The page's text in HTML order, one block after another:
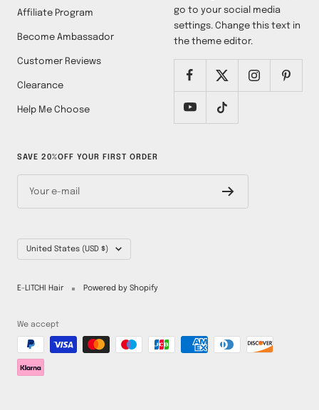
Affiliate Program
Become Ambassador
Customer Reviews
Clearance
Help Me Choose
go to your social media
settings. Change this text in
the theme editor.
SAVE 20%OFF YOUR FIRST ORDER
Your e-mail
Country/region
United States (USD $)
E-LITCHI Hair Powered by Shopify
We accept